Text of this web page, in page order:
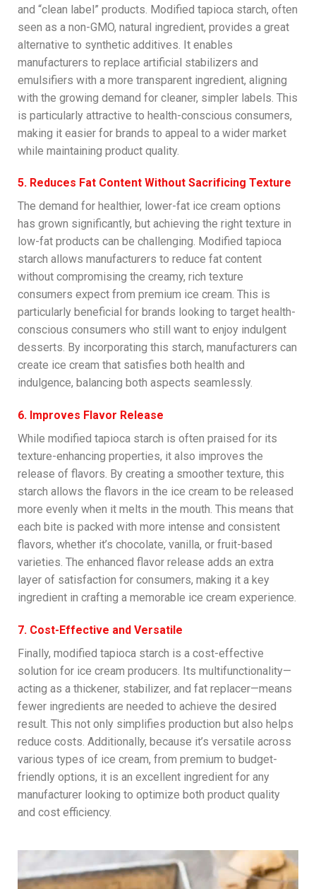
and “clean label” products. Modified tapioca starch, often
seen as a non-GMO, natural ingredient, provides a great
alternative to synthetic additives. It enables
manufacturers to replace artificial stabilizers and
emulsifiers with a more transparent ingredient, aligning
with the growing demand for cleaner, simpler labels. This
is particularly attractive to health-conscious consumers,
making it easier for brands to appeal to a wider market
while maintaining product quality.
5. Reduces Fat Content Without Sacrificing Texture
The demand for healthier, lower-fat ice cream options
has grown significantly, but achieving the right texture in
low-fat products can be challenging. Modified tapioca
starch allows manufacturers to reduce fat content
without compromising the creamy, rich texture
consumers expect from premium ice cream. This is
particularly beneficial for brands looking to target health-
conscious consumers who still want to enjoy indulgent
desserts. By incorporating this starch, manufacturers can
create ice cream that satisfies both health and
indulgence, balancing both aspects seamlessly.
6. Improves Flavor Release
While modified tapioca starch is often praised for its
texture-enhancing properties, it also improves the
release of flavors. By creating a smoother texture, this
starch allows the flavors in the ice cream to be released
more evenly when it melts in the mouth. This means that
each bite is packed with more intense and consistent
flavors, whether it’s chocolate, vanilla, or fruit-based
varieties. The enhanced flavor release adds an extra
layer of satisfaction for consumers, making it a key
ingredient in crafting a memorable ice cream experience.
7. Cost-Effective and Versatile
Finally, modified tapioca starch is a cost-effective
solution for ice cream producers. Its multifunctionality—
acting as a thickener, stabilizer, and fat replacer—means
fewer ingredients are needed to achieve the desired
result. This not only simplifies production but also helps
reduce costs. Additionally, because it’s versatile across
various types of ice cream, from premium to budget-
friendly options, it is an excellent ingredient for any
manufacturer looking to optimize both product quality
and cost efficiency.